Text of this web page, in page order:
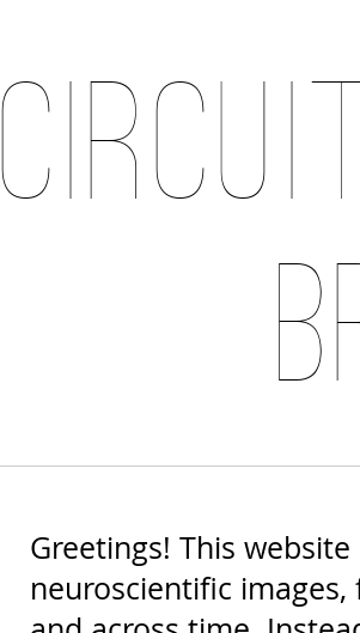
Greetings! This
neuroscientific